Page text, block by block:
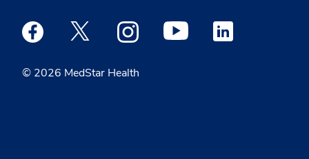
© 2026 MedStar Health
Medstar Facebook opens a new window
Medstar Twitter opens a new window
Medstar Instagram opens a new
Medstar Youtube opens a
Medstar Linkedin